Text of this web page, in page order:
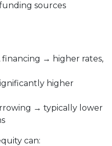
sources
financing → higher rates,
higher
→ typically lower
can: